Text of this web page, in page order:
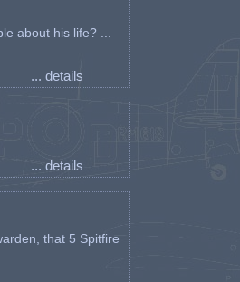
about his life? ...
... details
... details
that 5 Spitfire